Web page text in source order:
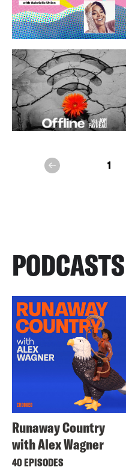
prev 1
PODCASTS
Runaway Country
with Alex Wagner
40 EPISODES